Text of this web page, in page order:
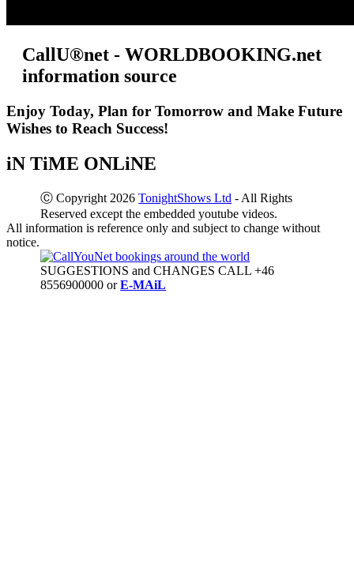
CallU®net - WORLDBOOKING.net
information source
Enjoy Today, Plan for Tomorrow and Make Future
Wishes to Reach Success!
iN TiME ONLiNE
Ⓒ Copyright 2026TonightShows Ltd - All Rights
Reserved except the embedded youtube videos.
All information is reference only and subject to change without
notice.
SUGGESTIONS and CHANGES CALL +46
8556900000 orE-MAiL